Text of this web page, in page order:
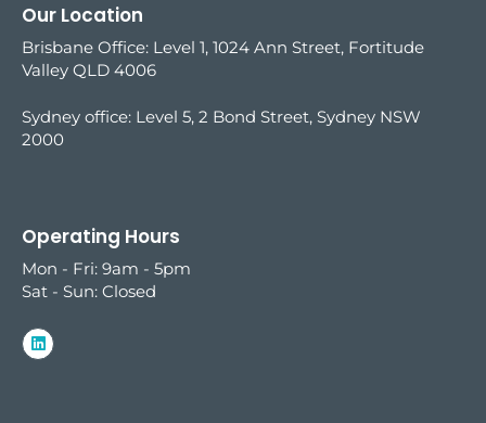
Our Location
Brisbane Office: Level 1, 1024 Ann Street, Fortitude
Valley QLD 4006
Sydney office: Level 5, 2 Bond Street, Sydney NSW
2000
Operating Hours
Mon - Fri: 9am - 5pm
Sat - Sun: Closed